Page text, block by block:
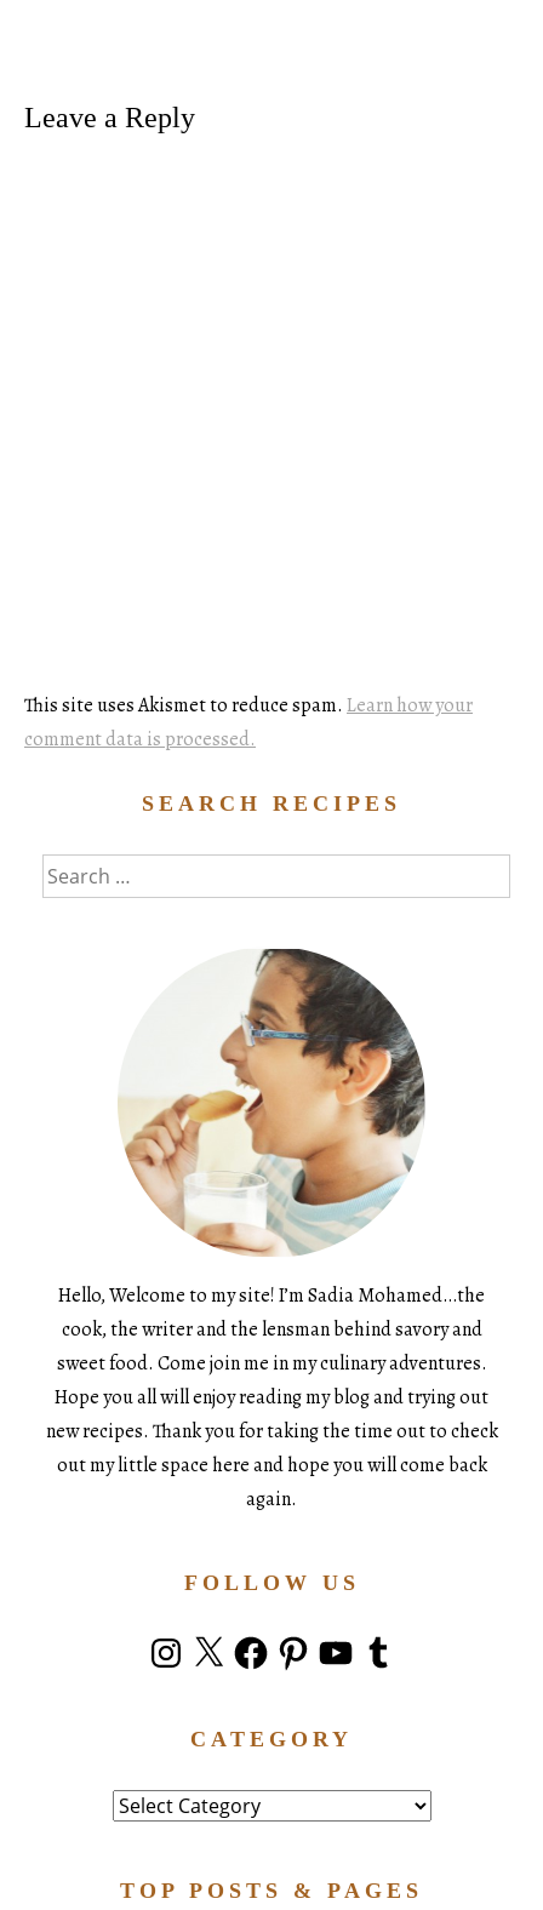
Leave a Reply
This site uses Akismet to reduce spam. Learn how your
comment data is processed.
SEARCH RECIPES
Search
for:
Hello, Welcome to my site! I’m Sadia Mohamed…the
cook, the writer and the lensman behind savory and
sweet food. Come join me in my culinary adventures.
Hope you all will enjoy reading my blog and trying out
new recipes. Thank you for taking the time out to check
out my little space here and hope you will come back
again.
FOLLOW US
Instagram
X FacebookPinterestYouTubeTumblr
CATEGORY
Category
TOP POSTS & PAGES